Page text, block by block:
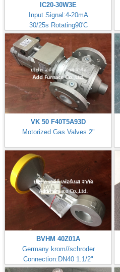
IC20-30W3E
Input Signal:4-20mA
30/25s Rotating90'C
VK 50 F40T5A93D
Motorized Gas Valves 2"
BVHM 40Z01A
Germany krom//schroder
Connection:DN40 1.1/2"